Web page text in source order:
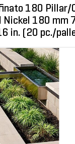
180 Pillar/
Nickel 180
in. (20 pc./